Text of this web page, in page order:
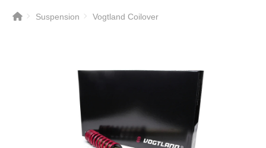
Suspension Vogtland Coilover